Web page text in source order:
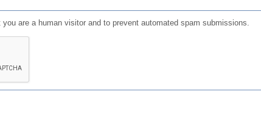
are a human visitor and to prevent automated spam submissions.